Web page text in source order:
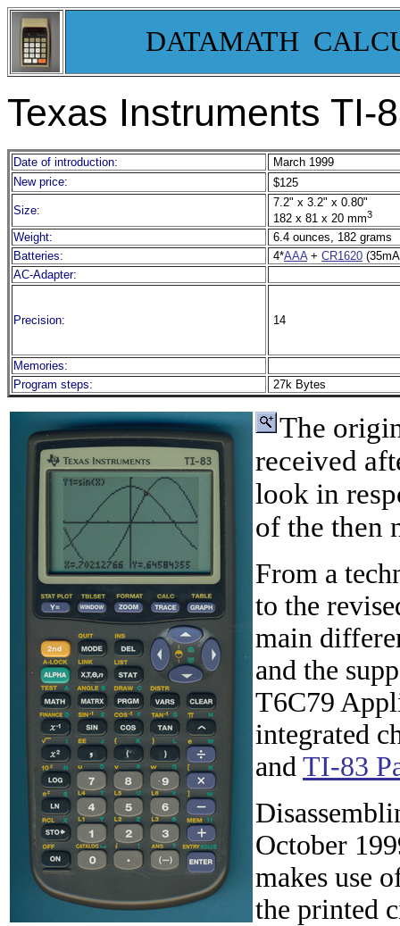
DATAMATH
Texas Instruments TI-
Date of introduction:
March 1999
New price:
$125
Size:
7.2" x 3.2" x 0.80"
182 x 81 x 20 mm3
Weight:
6.4 ounces, 182 grams
Batteries:
4*AAA+ CR1620
AC-Adapter:
Precision: 14
Memories:
Program steps:
27k Bytes
The
received
look in
of the then
From a
to the
main
and the
T6C79
integrated
and TI-83
October
makes use
the printed